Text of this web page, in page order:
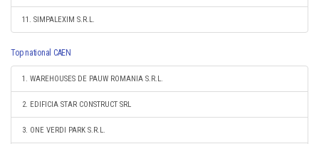
11. SIMPALEXIM S.R.L.
Top national CAEN
1. WAREHOUSES DE PAUW ROMANIA S.R.L.
2. EDIFICIA STAR CONSTRUCT SRL
3. ONE VERDI PARK S.R.L.